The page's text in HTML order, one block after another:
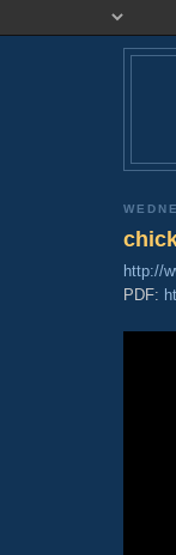
http://
PDF: